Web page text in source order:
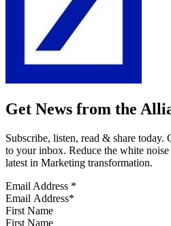
Get News from the
Subscribe, listen, read & share today.
to your inbox. Reduce the white
latest in Marketing transformation.
Email Address *
First Name